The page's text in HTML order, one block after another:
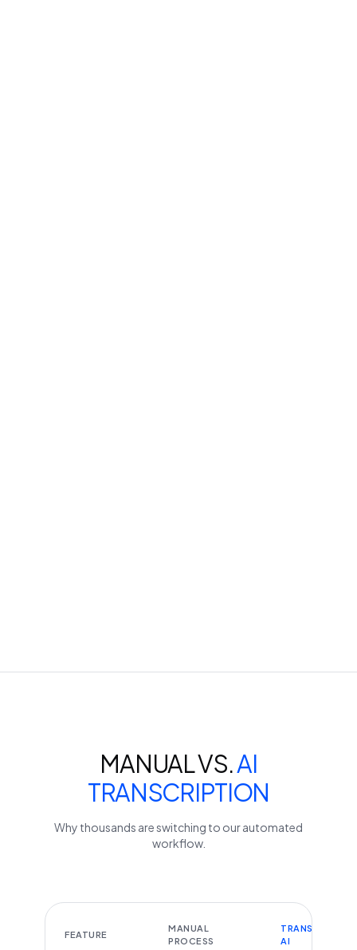
MANUAL VS.AI
TRANSCRIPTION
Why thousands are switching to our automated
workflow.
FEATURE
MANUAL
PROCESS
TRANSCRIBEYT
AI